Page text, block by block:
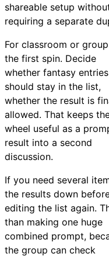
shareable setup
requiring a separate
For classroom or
the first spin. Decide
whether fantasy
should stay in the list,
whether the result is
allowed. That keeps
wheel useful as a
result into a second
discussion.
If you need several
the results down
editing the list again.
than making one huge
combined prompt,
the group can check